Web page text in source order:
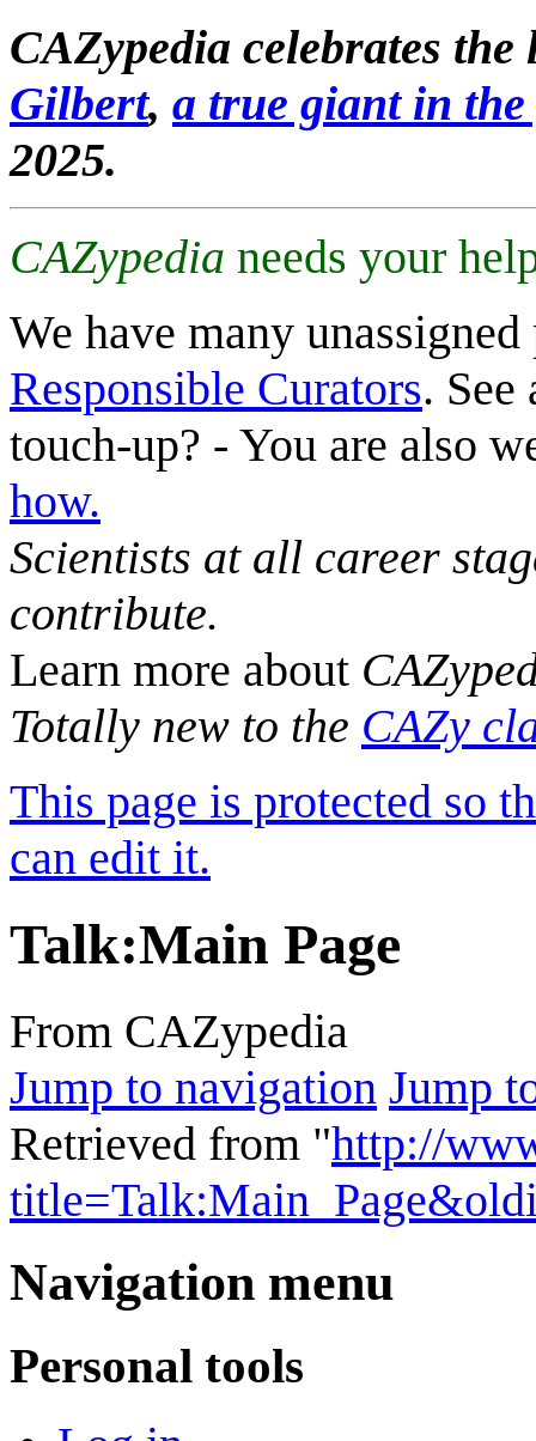
CAZypedia celebrates
Gilbert, a true giant in
2025.
CAZypedia needs your
We have many
Responsible Curators. See
touch-up? - You are also
how.
Scientists at all career
contribute.
Learn more about
Totally new to the CAZy
This page is protected so
can edit it.
Talk:Main Page
From CAZypedia
Jump to navigation Jump
Retrieved from "http://
Navigation menu
Personal tools